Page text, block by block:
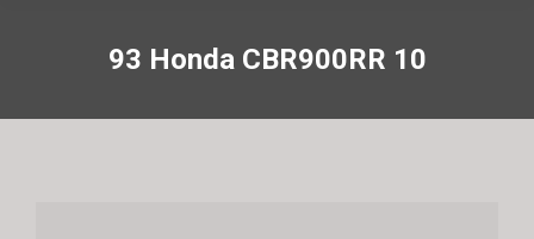
93 Honda CBR900RR 10